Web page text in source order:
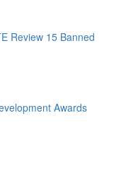
Review 15 Banned
Awards